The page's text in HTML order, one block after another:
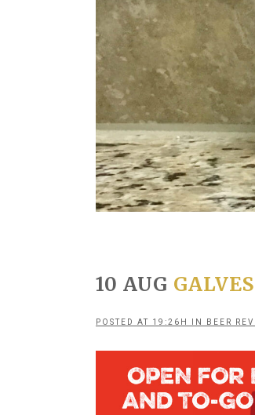
10 AUG
POSTED AT 19:26H IN BEER